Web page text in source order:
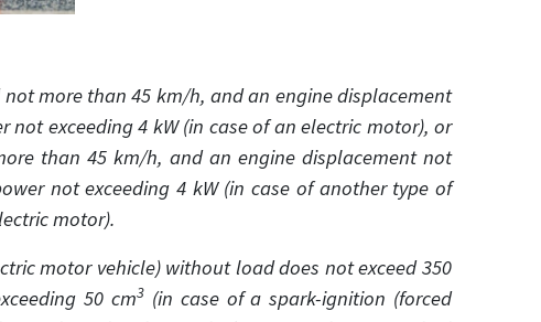
more than 45 km/h, and an engine displacement
exceeding 4 kW (in case of an electric motor), or
than 45 km/h, and an engine displacement not
not exceeding 4 kW (in case of another type of
motor).
motor vehicle) without load does not exceed 350
50 cm3 (in case of a spark-ignition (forced